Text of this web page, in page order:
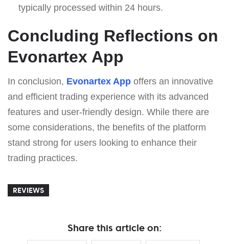
typically processed within 24 hours.
Concluding Reflections on
Evonartex App
In conclusion, Evonartex App offers an innovative
and efficient trading experience with its advanced
features and user-friendly design. While there are
some considerations, the benefits of the platform
stand strong for users looking to enhance their
trading practices.
REVIEWS
Share this article on: